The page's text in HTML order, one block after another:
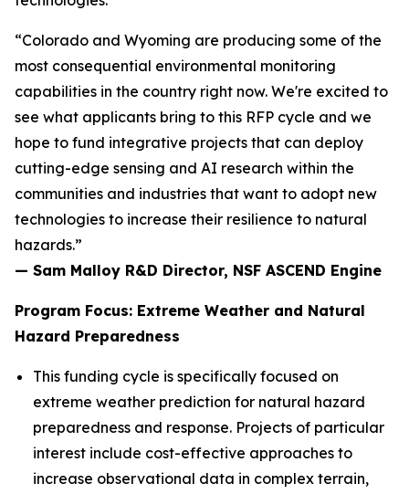
“Colorado and Wyoming are producing some of the
most consequential environmental monitoring
capabilities in the country right now. We're excited to
see what applicants bring to this RFP cycle and we
hope to fund integrative projects that can deploy
cutting-edge sensing and AI research within the
communities and industries that want to adopt new
technologies to increase their resilience to natural
hazards.”
— Sam Malloy R&D Director, NSF ASCEND Engine
Program Focus: Extreme Weather and Natural
Hazard Preparedness
This funding cycle is specifically focused on
extreme weather prediction for natural hazard
preparedness and response. Projects of particular
interest include cost-effective approaches to
increase observational data in complex terrain,